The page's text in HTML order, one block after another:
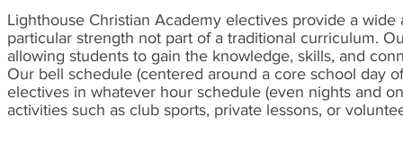
Lighthouse Christian Academy electives provide a
particular strength not part of a traditional curriculum.
allowing students to gain the knowledge, skills, and
Our bell schedule (centered around a core school day
electives in whatever hour schedule (even nights and
activities such as club sports, private lessons, or